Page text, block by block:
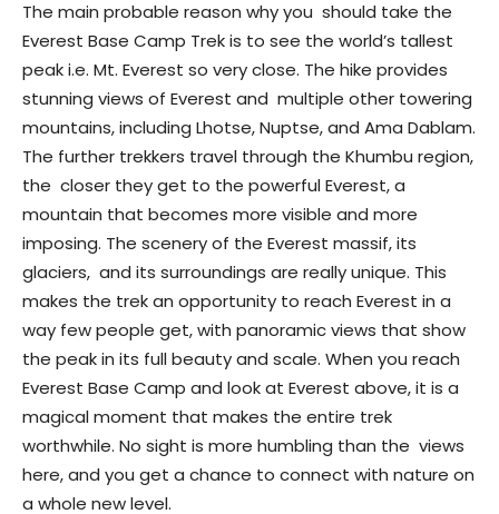
The main probable reason why you should take the
Everest Base Camp Trek is to see the world’s tallest
peak i.e. Mt. Everest so very close. The hike provides
stunning views of Everest and multiple other towering
mountains, including Lhotse, Nuptse, and Ama Dablam.
The further trekkers travel through the Khumbu region,
the closer they get to the powerful Everest, a
mountain that becomes more visible and more
imposing. The scenery of the Everest massif, its
glaciers, and its surroundings are really unique. This
makes the trek an opportunity to reach Everest in a
way few people get, with panoramic views that show
the peak in its full beauty and scale. When you reach
Everest Base Camp and look at Everest above, it is a
magical moment that makes the entire trek
worthwhile. No sight is more humbling than the views
here, and you get a chance to connect with nature on
a whole new level.